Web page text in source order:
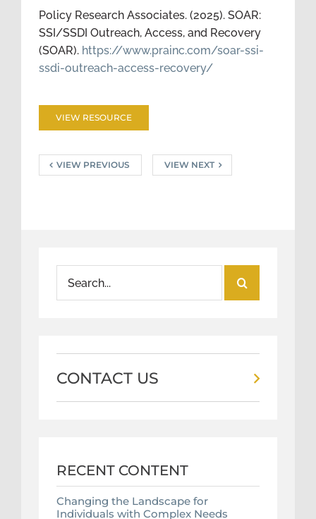
Policy Research Associates. (2025). SOAR:
SSI/SSDI Outreach, Access, and Recovery
(SOAR). https://www.prainc.com/soar-ssi-
ssdi-outreach-access-recovery/
VIEW RESOURCE
VIEW PREVIOUS VIEW NEXT
for:
CONTACT US
RECENT CONTENT
Changing the Landscape for
Individuals with Complex Needs